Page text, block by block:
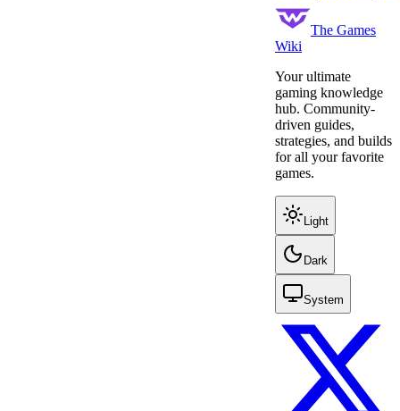
The Games
Wiki
Your ultimate
gaming knowledge
hub. Community-
driven guides,
strategies, and builds
for all your favorite
games.
Light
Dark
System